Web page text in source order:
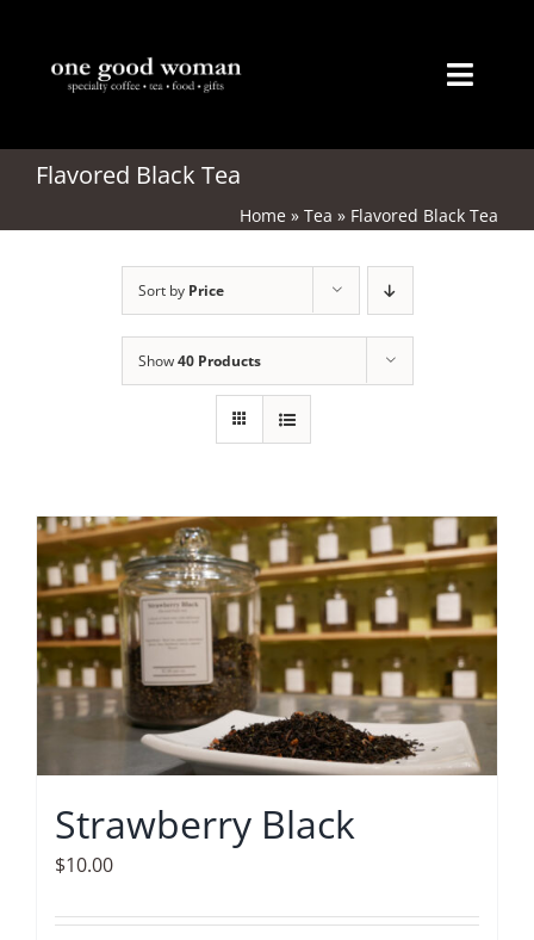
content
Home
About
Accessories
Contact
Flavored Black Tea
Home »Tea » Flavored Black Tea
Sort by Price
Show40 Products
Strawberry Black
$10.00